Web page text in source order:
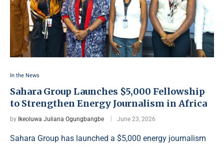
In the News
Sahara Group Launches $5,000 Fellowship
to Strengthen Energy Journalism in Africa
by Ikeoluwa Juliana Ogungbangbe June 23, 2026
Sahara Group has launched a $5,000 energy journalism